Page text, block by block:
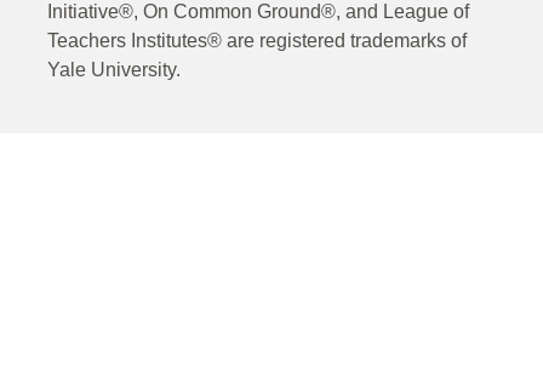
Initiative®, On Common Ground®, and League of
Teachers Institutes® are registered trademarks of
Yale University.